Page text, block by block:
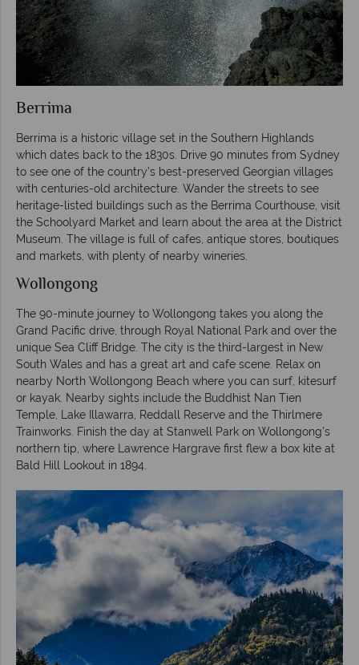
Berrima
Berrima is a historic village set in the Southern Highlands
which dates back to the 1830s. Drive 90 minutes from Sydney
to see one of the country’s best-preserved Georgian villages
with centuries-old architecture. Wander the streets to see
heritage-listed buildings such as the Berrima Courthouse, visit
the Schoolyard Market and learn about the area at the District
Museum. The village is full of cafes, antique stores, boutiques
and markets, with plenty of nearby wineries.
Wollongong
The 90-minute journey to Wollongong takes you along the
Grand Pacific drive, through Royal National Park and over the
unique Sea Cliff Bridge. The city is the third-largest in New
South Wales and has a great art and cafe scene. Relax on
nearby North Wollongong Beach where you can surf, kitesurf
or kayak. Nearby sights include the Buddhist Nan Tien
Temple, Lake Illawarra, Reddall Reserve and the Thirlmere
Trainworks. Finish the day at Stanwell Park on Wollongong’s
northern tip, where Lawrence Hargrave first flew a box kite at
Bald Hill Lookout in 1894.